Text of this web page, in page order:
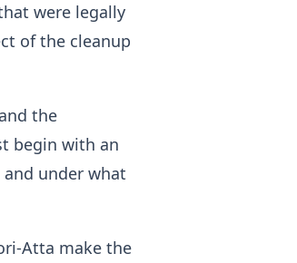
were legally
of the cleanup
the
begin with an
under what
Atta make the